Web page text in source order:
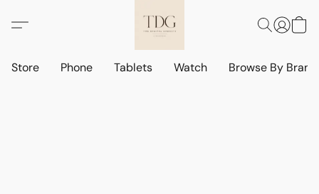
Store Phone Tablets Watch Browse By